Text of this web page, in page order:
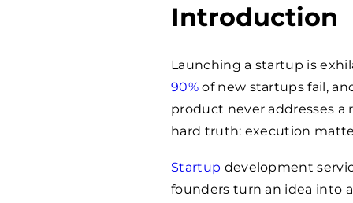
Introduction
Launching a startup is
90%of new startups fail,
product never addresses
hard truth: execution
Startup development
founders turn an idea into